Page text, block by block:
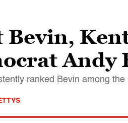
Bevin,
Andy
ranked Bevin among